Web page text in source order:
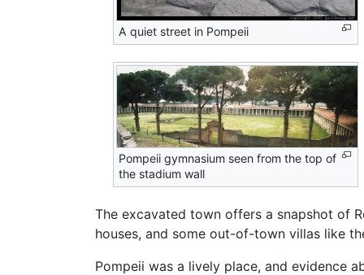
A quiet street in Pompeii
Pompeii gymnasium seen from the top of
the stadium wall
The excavated town offers a snapshot of
houses, and some out-of-town villas like
Pompeii was a lively place, and evidence